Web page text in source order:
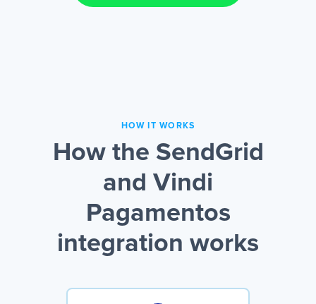
HOW IT WORKS
How the SendGrid
and Vindi
Pagamentos
integration works